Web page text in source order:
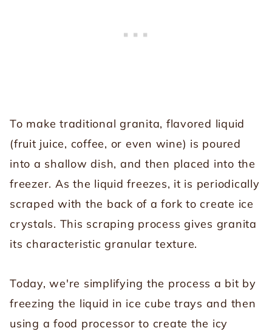
To make traditional granita, flavored liquid
(fruit juice, coffee, or even wine) is poured
into a shallow dish, and then placed into the
freezer. As the liquid freezes, it is periodically
scraped with the back of a fork to create ice
crystals. This scraping process gives granita
its characteristic granular texture.
Today, we're simplifying the process a bit by
freezing the liquid in ice cube trays and then
using a food processor to create the icy